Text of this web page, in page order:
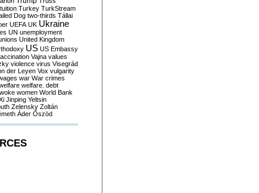
tuition Turkey TurkStream
Dog two-thirds Tállai
UEFA UK Ukraine
UN unemployment
United Kingdom
US US Embassy
Vajna values
violence virus Visegrád
der Leyen Vox vulgarity
war War crimes
welfare. debt
woke women World Bank
Jinping Yeltsin
Zelensky Zoltán
Áder Őszöd